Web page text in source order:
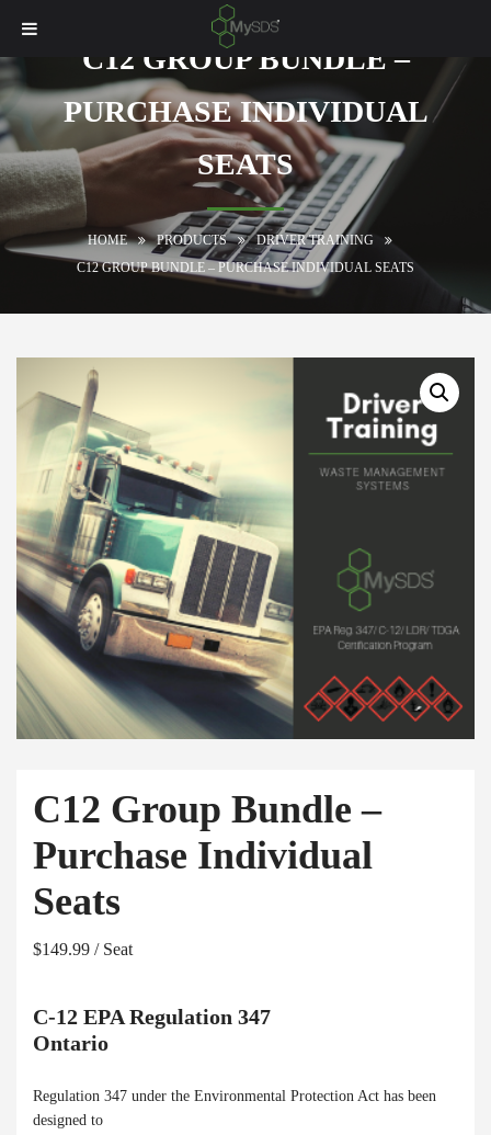
C12 GROUP BUNDLE –
PURCHASE INDIVIDUAL
SEATS
HOME PRODUCTS
DRIVER TRAINING
C12 GROUP BUNDLE – PURCHASE INDIVIDUAL SEATS
C12 Group Bundle –
Purchase Individual
Seats
$149.99 / Seat
C-12 EPA Regulation 347
Ontario
Regulation 347 under the Environmental Protection Act has been
designed to